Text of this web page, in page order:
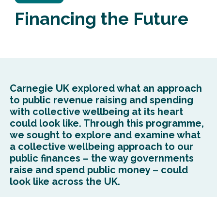
Financing the Future
Carnegie UK exploredwhat an approach
to public revenue raising and spending
with collective wellbeing at its heart
could look like. Through this programme,
we sought to explore and examine what
a collective wellbeing approach to our
public finances – the way governments
raise and spend public money – could
look like across the UK.